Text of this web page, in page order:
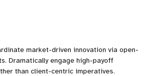
market-driven innovation via open-
Dramatically engage high-payoff
than client-centric imperatives.